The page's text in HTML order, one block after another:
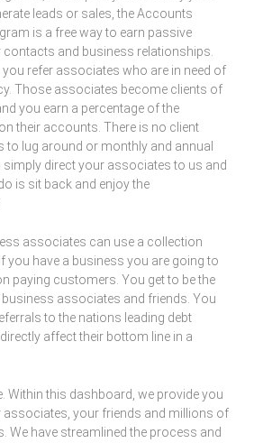
leads or sales, the Accounts
is a free way to earn passive
and business relationships.
refer associates who are in need of
Those associates become clients of
you earn a percentage of the
their accounts. There is no client
to lug around or monthly and annual
simply direct your associates to us and
is sit back and enjoy the
associates can use a collection
you have a business you are going to
paying customers. You get to be the
associates and friends. You
to the nations leading debt
affect their bottom line in a
Within this dashboard, we provide you
associates, your friends and millions of
We have streamlined the process and